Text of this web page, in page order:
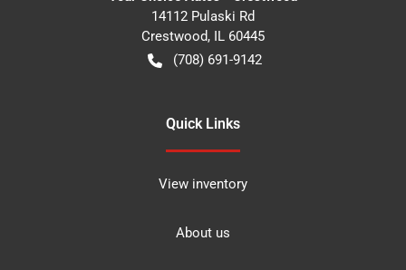
14112 Pulaski Rd
Crestwood, IL 60445
(708) 691-9142
Quick Links
View inventory
About us